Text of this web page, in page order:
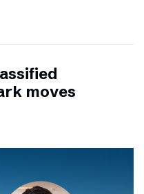
moves